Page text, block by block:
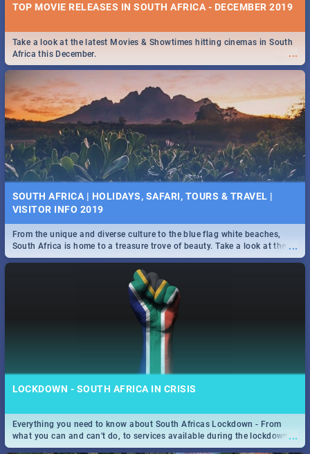
TOP MOVIE RELEASES IN SOUTH AFRICA - DECEMBER 2019
...
Take a look at the latest Movies & Showtimes hitting cinemas in South
Africa this December.
SOUTH AFRICA | HOLIDAYS, SAFARI, TOURS & TRAVEL |
VISITOR INFO 2019
...
From the unique and diverse culture to the blue flag white beaches,
South Africa is home to a treasure trove of beauty. Take a look at the
only guide to SA you need.
LOCKDOWN - SOUTH AFRICA IN CRISIS
...
Everything you need to know about South Africas Lockdown - From
what you can and can't do, to services available during the lockdown
and emergency numbers.